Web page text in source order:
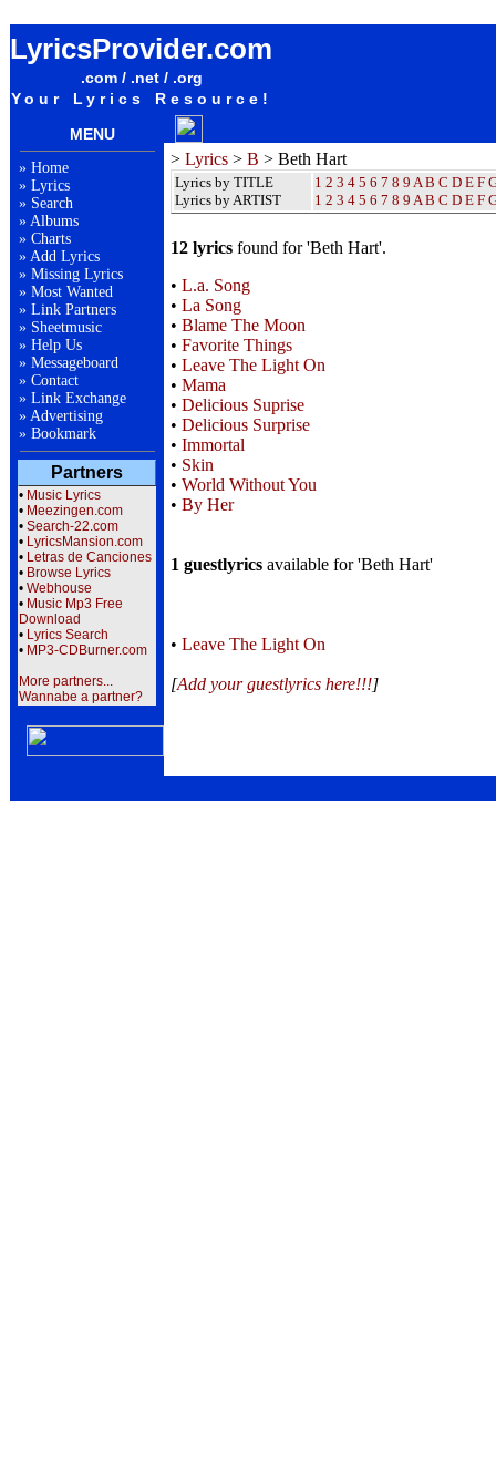
LyricsProvider.com
.com / .net / .org
Your Lyrics Resource!
MENU
» Home
» Lyrics
» Search
» Albums
» Charts
» Add Lyrics
» Missing Lyrics
» Most Wanted
» Link Partners
» Sheetmusic
» Help Us
» Messageboard
» Contact
» Link Exchange
» Advertising
» Bookmark
Partners
• Music Lyrics
• Meezingen.com
• Search-22.com
• LyricsMansion.com
• Letras de Canciones
• Browse Lyrics
• Webhouse
• Music Mp3 Free
Download
• Lyrics Search
• MP3-CDBurner.com
More partners...
Wannabe a partner?
> Lyrics > B > Beth Hart
Lyrics by TITLE
Lyrics by ARTIST
1 2 3 4 5 6 7 8 9 A B C D E F
1 2 3 4 5 6 7 8 9 A B C D E F
12 lyrics found for 'Beth Hart'.
• L.a. Song
• La Song
• Blame The Moon
• Favorite Things
• Leave The Light On
• Mama
• Delicious Suprise
• Delicious Surprise
• Immortal
• Skin
• World Without You
• By Her
1 guestlyrics available for 'Beth Hart'
• Leave The Light On
[Add your guestlyrics here!!!]